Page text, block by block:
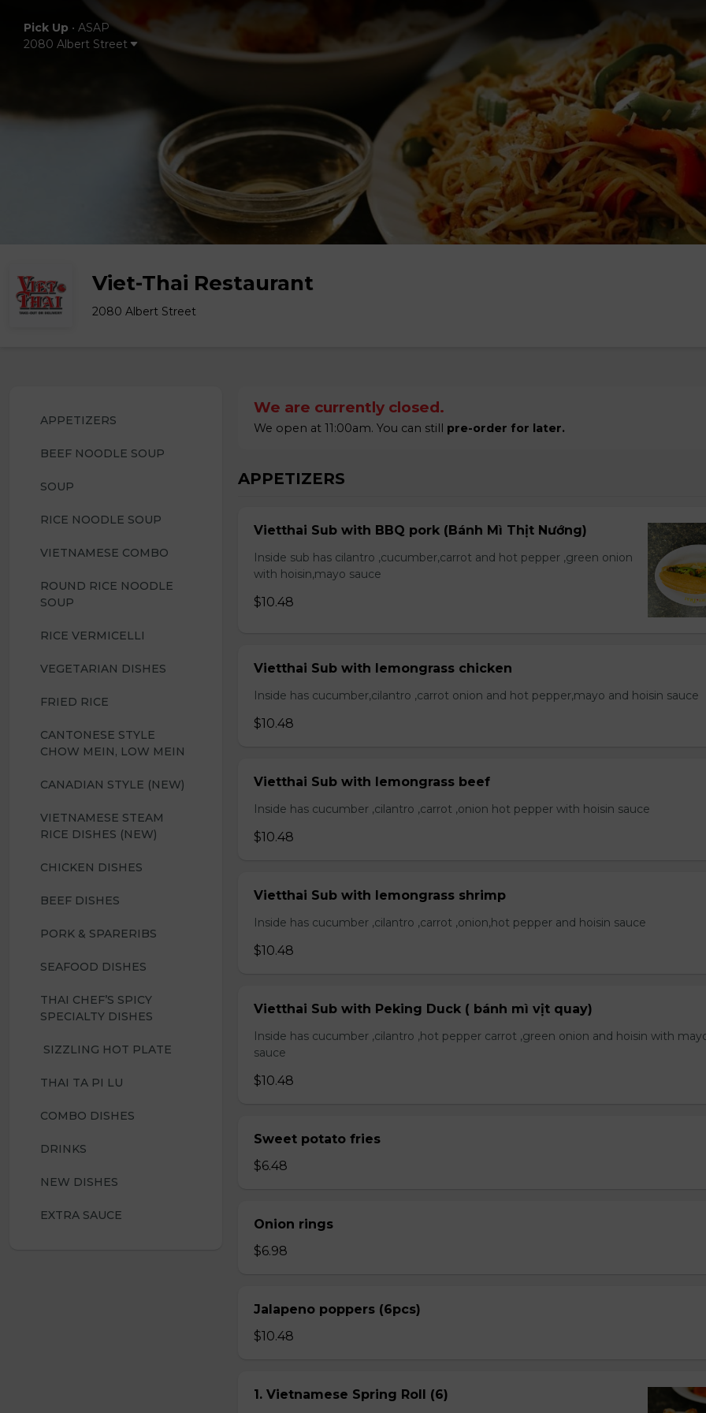
Pick Up • ASAP
2080 Albert Street
Viet-Thai Restaurant
2080 Albert Street
APPETIZERS
BEEF NOODLE SOUP
SOUP
RICE NOODLE SOUP
VIETNAMESE COMBO
ROUND RICE NOODLE
SOUP
RICE VERMICELLI
VEGETARIAN DISHES
FRIED RICE
CANTONESE STYLE
CHOW MEIN, LOW MEIN
CANADIAN STYLE (NEW)
VIETNAMESE STEAM
RICE DISHES (NEW)
CHICKEN DISHES
BEEF DISHES
PORK & SPARERIBS
SEAFOOD DISHES
THAI CHEF’S SPICY
SPECIALTY DISHES
SIZZLING HOT PLATE
THAI TA PI LU
COMBO DISHES
DRINKS
NEW DISHES
EXTRA SAUCE
We are currently closed.
We open at 11:00am. You can still pre-order for later.
APPETIZERS
Vietthai Sub with BBQ pork (Bánh Mì Thịt Nướng)
Inside sub has cilantro ,cucumber,carrot and hot pepper ,green onion
with hoisin,mayo sauce
$10.48
Vietthai Sub with lemongrass chicken
Inside has cucumber,cilantro ,carrot onion and hot pepper,mayo and hoisin sauce
$10.48
Vietthai Sub with lemongrass beef
Inside has cucumber ,cilantro ,carrot ,onion hot pepper with hoisin sauce
$10.48
Vietthai Sub with lemongrass shrimp
Inside has cucumber ,cilantro ,carrot ,onion,hot pepper and hoisin sauce
$10.48
Vietthai Sub with Peking Duck ( bánh mì vịt quay)
Inside has cucumber ,cilantro ,hot pepper carrot ,green onion and hoisin with
sauce
$10.48
Sweet potato fries
$6.48
Onion rings
$6.98
Jalapeno poppers (6pcs)
$10.48
1. Vietnamese Spring Roll (6)